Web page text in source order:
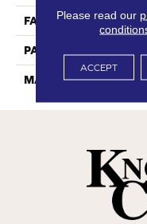
FACE WEIGHT
PATTERN REPEAT
MATERIAL
Please read our
ACCEPT